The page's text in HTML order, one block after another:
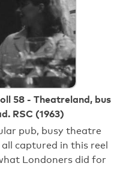
58 - Theatreland, bus
RSC (1963)
pub, busy theatre
captured in this reel
Londoners did for